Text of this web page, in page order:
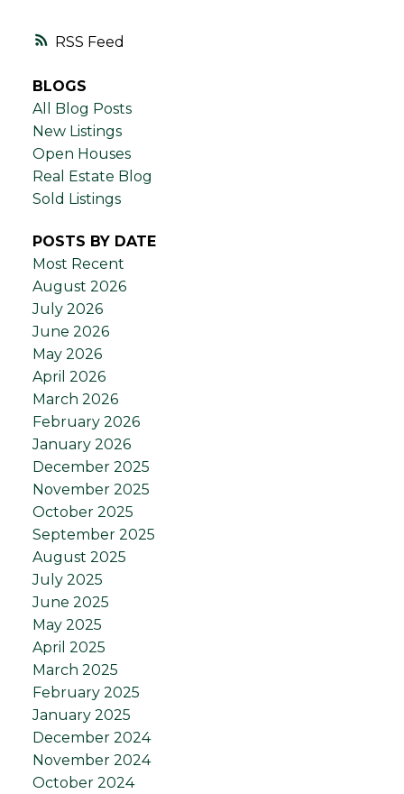
RSS
BLOGS
All Blog Posts
New Listings
Open Houses
Real Estate Blog
Sold Listings
POSTS BY DATE
Most Recent
August 2026
July 2026
June 2026
May 2026
April 2026
March 2026
February 2026
January 2026
December 2025
November 2025
October 2025
September 2025
August 2025
July 2025
June 2025
May 2025
April 2025
March 2025
February 2025
January 2025
December 2024
November 2024
October 2024